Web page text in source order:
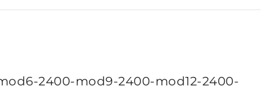
2400-mod9-2400-mod12-2400-